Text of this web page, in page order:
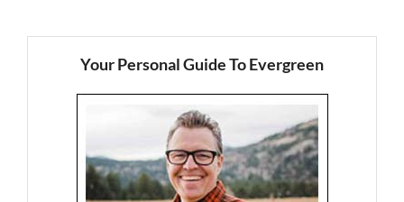
Your Personal Guide To Evergreen